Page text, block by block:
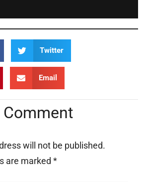
Twitter
Email
Comment
will not be published.
are marked *